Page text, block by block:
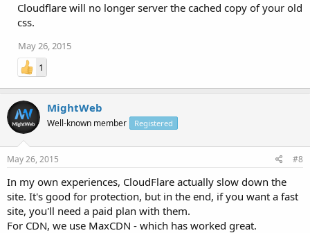
Cloudflare will no longer server the cached copy of your old
css.
May 26, 2015
1
MightWeb
Well-known member Registered
May 26, 2015 #8
In my own experiences, CloudFlare actually slow down the
site. It's good for protection, but in the end, if you want a fast
site, you'll need a paid plan with them.
For CDN, we use MaxCDN - which has worked great.